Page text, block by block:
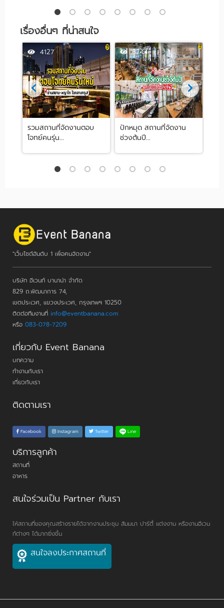
เรื่องอื่นๆ ที่น่าสนใจ
4127
รวมสถานที่จัดงานตอบ
โจทย์คนรุ่น...
3244
ปักหมุด สถานที่จัดงาน
ช่วงต้นปี...
"เว็บไซต์อันดับ 1 เพื่อคนจัดงาน"
บริษัท อีเวนท์ บานาน่า จำกัด
829 ถ.พัฒนาการ 74,
เขตประเวศ, แขวงประเวศ, กรุงเทพฯ 10250
ติดต่อทีมงานที่ info@eventbanana.com
หรือ 083-078-7209
เกี่ยวกับ Event Banana
บทความ
ทำงานกับเรา
เกี่ยวกับเรา
ติดตามเรา
Facebook Instagram Twitter Line
บริการลูกค้า
สถานที่
อาหาร
สนใจร่วมเป็น Partner กับเรา
ให้สถานที่ของคุณสร้างรายได้จากงานประชุม สัมมนา ปาร์ตี้ แต่งงาน หรืองานอีเวน
ท์ต่างๆ ได้มากยิ่งขึ้น
สนใจลงประกาศสถานที่